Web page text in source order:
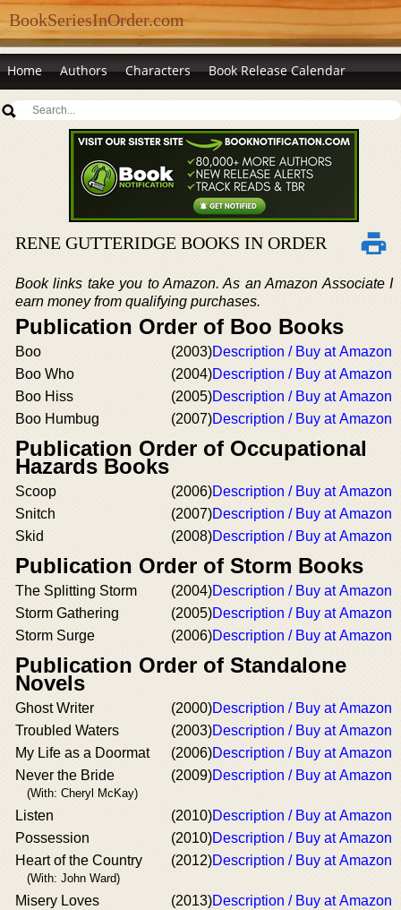
BookSeriesInOrder.com
Home Authors Characters Book Release Calendar
RENE GUTTERIDGE BOOKS IN ORDER
Book links take you to Amazon. As an Amazon Associate I
earn money from qualifying purchases.
Publication Order of Boo Books
Boo (2003)Description / Buy at Amazon
Boo Who
(2004)Description / Buy at Amazon
Boo Hiss
(2005)Description / Buy at Amazon
Boo Humbug
(2007)Description / Buy at Amazon
Publication Order of Occupational
Hazards Books
Scoop (2006)Description / Buy at Amazon
Snitch
(2007)Description / Buy at Amazon
Skid
(2008)Description / Buy at Amazon
Publication Order of Storm Books
The Splitting Storm (2004)Description / Buy at Amazon
Storm Gathering
(2005)Description / Buy at Amazon
Storm Surge
(2006)Description / Buy at Amazon
Publication Order of Standalone
Novels
Ghost Writer (2000)Description / Buy at Amazon
Troubled Waters
(2003)Description / Buy at Amazon
My Life as a Doormat
(2006)Description / Buy at Amazon
Never the Bride
(With: Cheryl McKay)
(2009)Description / Buy at Amazon
Listen (2010)Description / Buy at Amazon
Possession
(2010)Description / Buy at Amazon
Heart of the Country
(With: John Ward)
(2012)Description / Buy at Amazon
Misery Loves
(2013)Description / Buy at Amazon